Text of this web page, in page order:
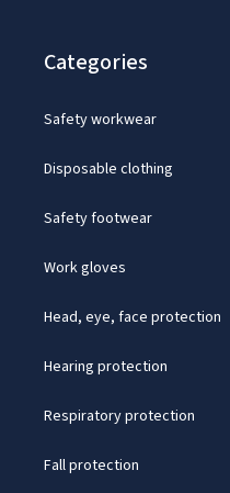
Categories
Safety workwear
Disposable clothing
Safety footwear
Work gloves
Head, eye, face protection
Hearing protection
Respiratory protection
Fall protection